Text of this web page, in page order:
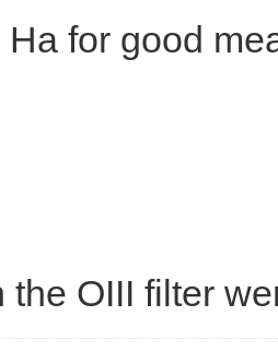
for good
the OIII filter